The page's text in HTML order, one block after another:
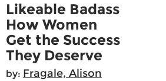
Likeable Badass
How Women
Get the Success
They Deserve
by: Fragale, Alison